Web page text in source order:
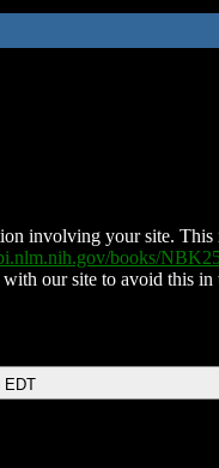
involving your site.
books/
our site to avoid this
EDT